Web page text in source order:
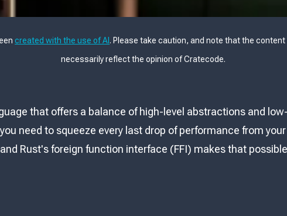
created with the use of AI . Please take caution, and note that the
necessarily reflect the opinion of Cratecode.
that offers a balance of high-level abstractions and
need to squeeze every last drop of performance from
Rust's foreign function interface (FFI) makes that